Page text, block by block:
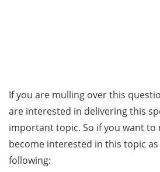
If you are mulling over this
are interested in delivering this
important topic. So if you want to
become interested in this topic
following: